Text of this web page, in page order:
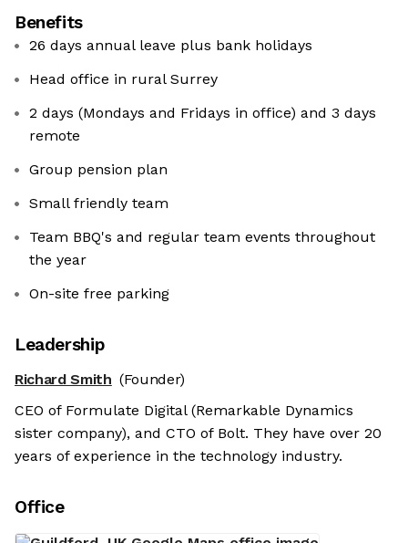
Benefits
26 days annual leave plus bank holidays
Head office in rural Surrey
2 days (Mondays and Fridays in office) and 3 days
remote
Group pension plan
Small friendly team
Team BBQ's and regular team events throughout
the year
On-site free parking
Leadership
Richard Smith (Founder)
CEO of Formulate Digital (Remarkable Dynamics
sister company), and CTO of Bolt. They have over 20
years of experience in the technology industry.
Office